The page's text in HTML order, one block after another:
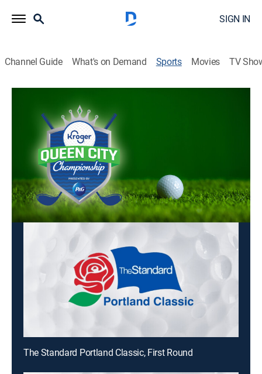
SIGN IN
Channel Guide What's on Demand Sports Movies TV
LPGA Tour Golf
LPGA Tour Golf
Kroger Queen City Championship, First
Round (2026)
Golf|2026
Golfing action from the LPGA Tour.
The Standard Portland Classic, First Round